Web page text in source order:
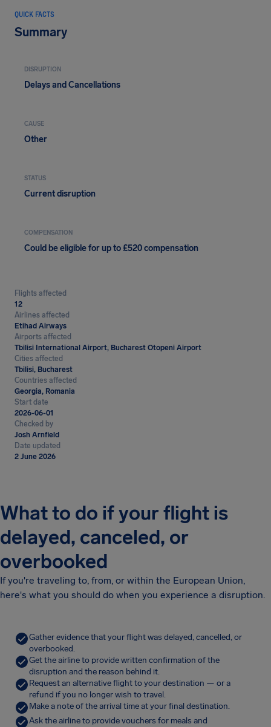
QUICK FACTS
Summary
DISRUPTION
Delays and Cancellations
CAUSE
Other
STATUS
Current disruption
COMPENSATION
Could be eligible for up to £520 compensation
Flights affected
12
Airlines affected
Etihad Airways
Airports affected
Tbilisi International Airport, Bucharest Otopeni Airport
Cities affected
Tbilisi, Bucharest
Countries affected
Georgia, Romania
Start date
2026-06-01
Checked by
Josh Arnfield
Date updated
2 June 2026
What to do if your flight is
delayed, canceled, or
overbooked
If you're traveling to, from, or within the European Union,
here's what you should do when you experience a disruption.
Gather evidence that your flight was delayed, cancelled, or
overbooked.
Get the airline to provide written confirmation of the
disruption and the reason behind it.
Request an alternative flight to your destination — or a
refund if you no longer wish to travel.
Make a note of the arrival time at your final destination.
Ask the airline to provide vouchers for meals and